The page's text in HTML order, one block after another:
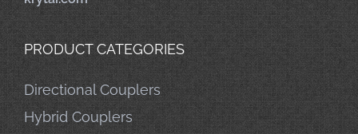
PRODUCT CATEGORIES
Directional Couplers
Hybrid Couplers